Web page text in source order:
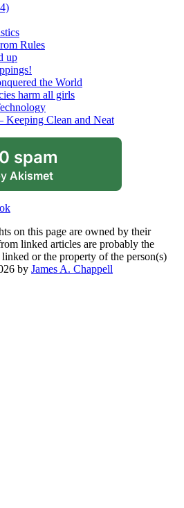
Rules
up
the World
harm all girls
Keeping Clean and Neat
spam
Akismet
on this page are owned by their
linked articles are probably the
or the property of the person(s)
by James A. Chappell